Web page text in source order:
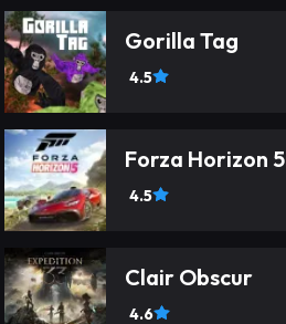
Gorilla Tag
4.5
Forza Horizon 5
4.5
Clair Obscur
4.6